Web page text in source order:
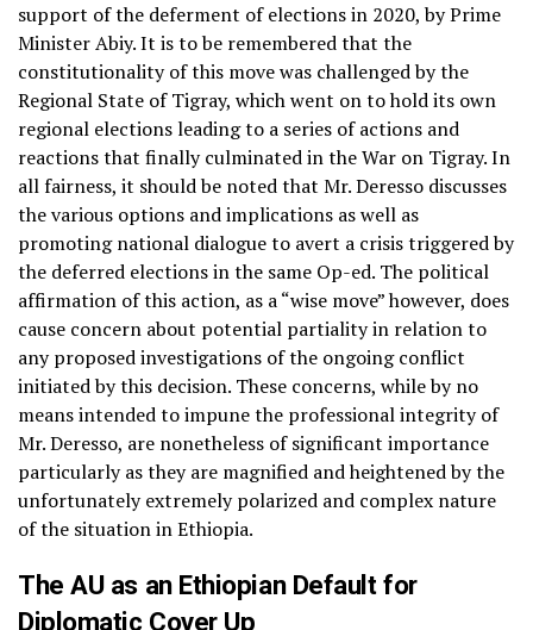
support of the deferment of elections in 2020, by Prime
Minister Abiy. It is to be remembered that the
constitutionality of this move was challenged by the
Regional State of Tigray, which went on to hold its own
regional elections leading to a series of actions and
reactions that finally culminated in the War on Tigray. In
all fairness, it should be noted that Mr. Deresso discusses
the various options and implications as well as
promoting national dialogue to avert a crisis triggered by
the deferred elections in the same Op-ed. The political
affirmation of this action, as a “wise move” however, does
cause concern about potential partiality in relation to
any proposed investigations of the ongoing conflict
initiated by this decision. These concerns, while by no
means intended to impune the professional integrity of
Mr. Deresso, are nonetheless of significant importance
particularly as they are magnified and heightened by the
unfortunately extremely polarized and complex nature
of the situation in Ethiopia.
The AU as an Ethiopian Default for
Diplomatic Cover Up